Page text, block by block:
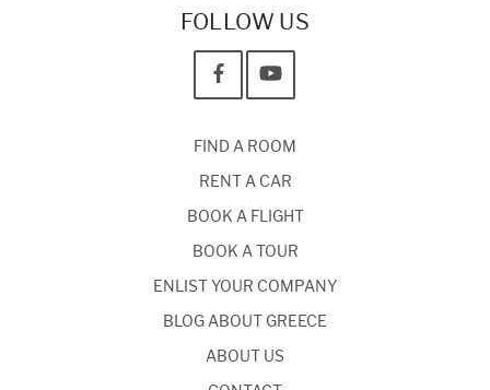
FOLLOW US
FIND A ROOM
RENT A CAR
BOOK A FLIGHT
BOOK A TOUR
ENLIST YOUR COMPANY
BLOG ABOUT GREECE
ABOUT US